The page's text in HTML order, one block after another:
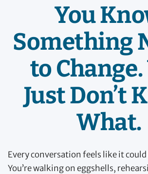
You
Something
to Change.
Just Don’t
What.
Every conversation feels like it
You’re walking on eggshells,